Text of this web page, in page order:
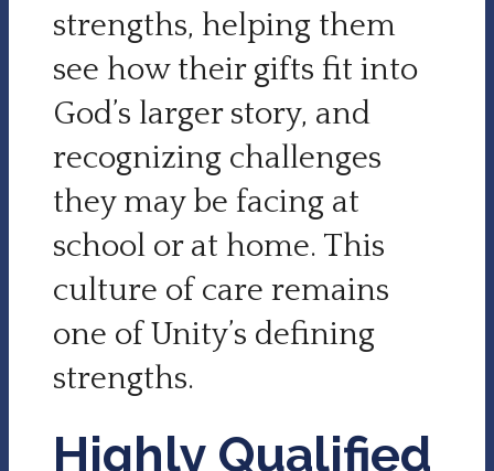
strengths, helping them
see how their gifts fit into
God’s larger story, and
recognizing challenges
they may be facing at
school or at home. This
culture of care remains
one of Unity’s defining
strengths.
Highly Qualified